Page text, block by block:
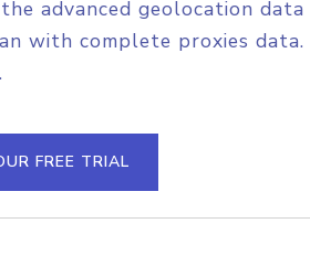
advanced geolocation
with complete proxies
FREE TRIAL